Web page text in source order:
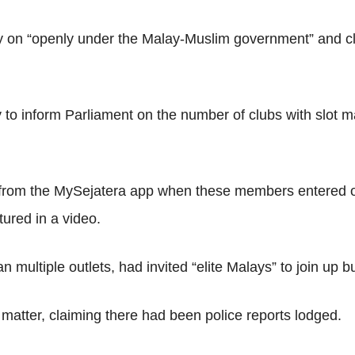
“openly under the Malay-Muslim government” and
inform Parliament on the number of clubs with slot
the MySejatera app when these members entered
in a video.
multiple outlets, had invited “elite Malays” to join up
claiming there had been police reports lodged.